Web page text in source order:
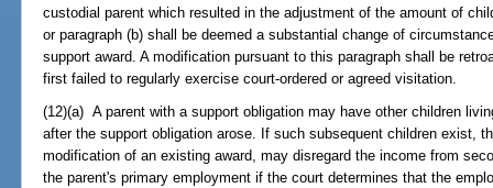
custodial parent which resulted in the adjustment of the amount of
or paragraph (b) shall be deemed a substantial change of
support award. A modification pursuant to this paragraph shall be
first failed to regularly exercise court-ordered or agreed visitation.
(12)(a) A parent with a support obligation may have other children
after the support obligation arose. If such subsequent children exist,
modification of an existing award, may disregard the income from
the parent's primary employment if the court determines that the